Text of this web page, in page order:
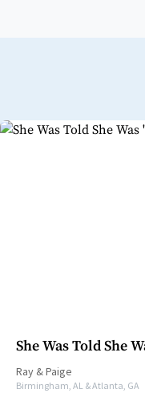
She Was Told She
Ray &Paige
Birmingham, AL & Atlanta, GA